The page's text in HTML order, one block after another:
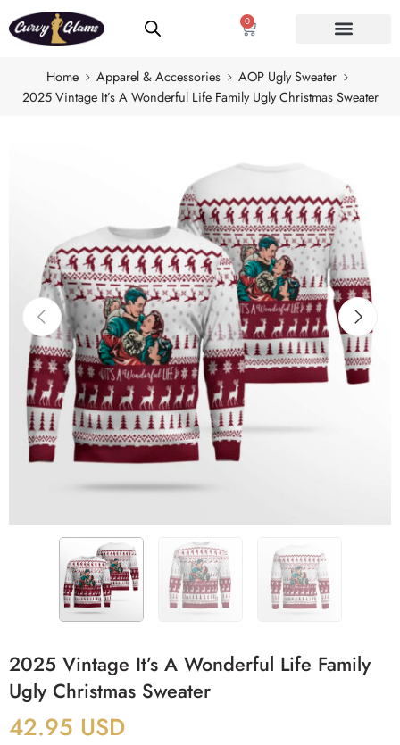
0
Home Apparel & Accessories
AOP Ugly Sweater
2025 Vintage It’s A Wonderful Life Family Ugly Christmas Sweater
2025 Vintage It’s A Wonderful Life Family
Ugly Christmas Sweater
42.95 USD